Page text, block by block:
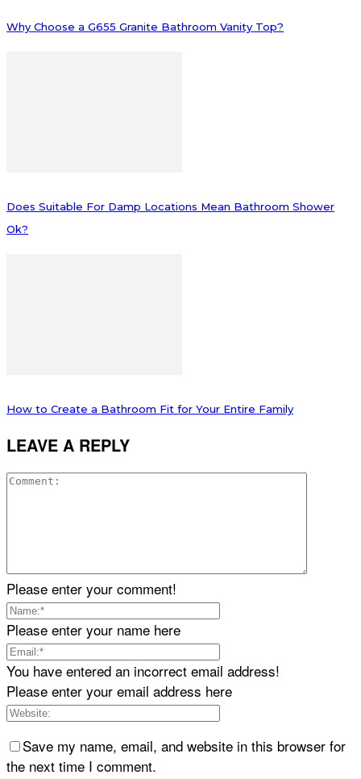
Why Choose a G655 Granite Bathroom Vanity Top?
Does Suitable For Damp Locations Mean Bathroom Shower
Ok?
How to Create a Bathroom Fit for Your Entire Family
LEAVE A REPLY
Please enter your comment!
Please enter your name here
You have entered an incorrect email address!
Please enter your email address here
Save my name, email, and website in this browser for
the next time I comment.